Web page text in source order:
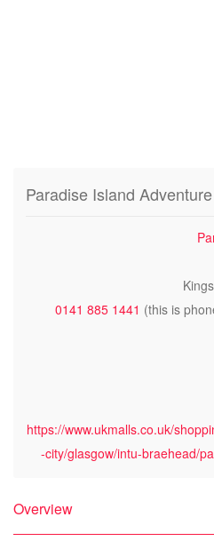
Paradise Island
0141 885 1441 (this is
https://www.ukmalls.co.uk/
-city/glasgow/intu-braehead/
Overview